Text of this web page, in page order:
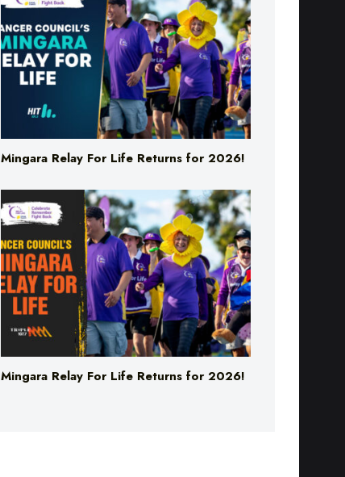
Mingara Relay For Life Returns for 2026!
Mingara Relay For Life Returns for 2026!